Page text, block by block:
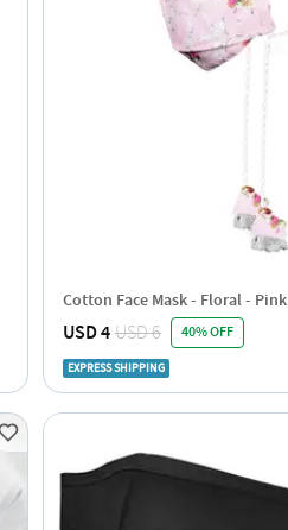
Cotton Face Mask - Floral - Pink
USD 4USD 6 40% OFF
EXPRESS SHIPPING